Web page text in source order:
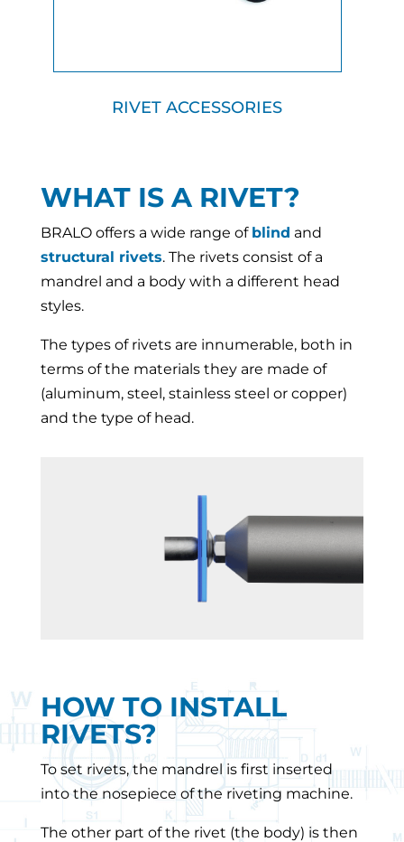
RIVET ACCESSORIES
WHAT IS A RIVET?
BRALO offers a wide range of blind and
structural rivets. The rivets consist of a
mandrel and a body with a different head
styles.
The types of rivets are innumerable, both in
terms of the materials they are made of
(aluminum, steel, stainless steel or copper)
and the type of head.
HOW TO INSTALL
RIVETS?
To set rivets, the mandrel is first inserted
into the nosepiece of the riveting machine.
The other part of the rivet (the body) is then